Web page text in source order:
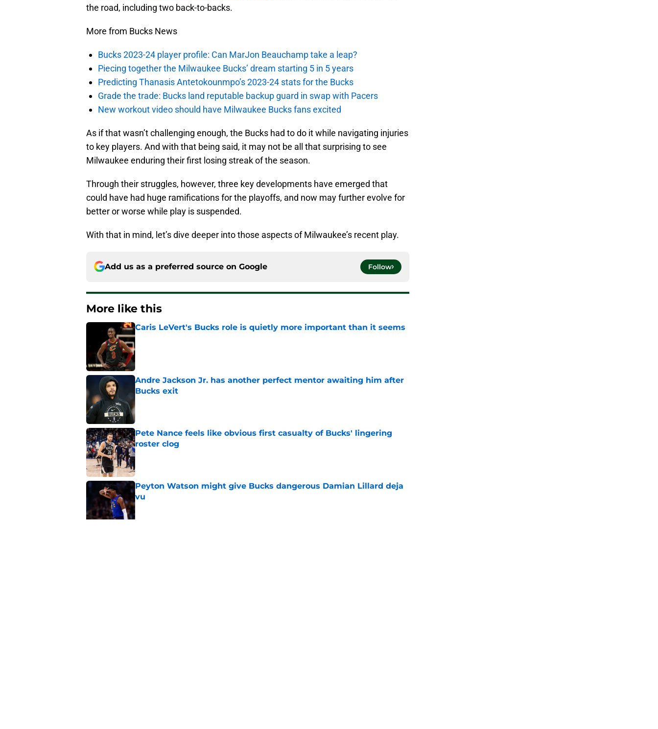
the road, including two back-to-backs.
More from Bucks News
Bucks 2023-24 player profile: Can MarJon Beauchamp take a leap?
Piecing together the Milwaukee Bucks’ dream starting 5 in 5 years
Predicting Thanasis Antetokounmpo’s 2023-24 stats for the Bucks
Grade the trade: Bucks land reputable backup guard in swap with Pacers
New workout video should have Milwaukee Bucks fans excited
As if that wasn’t challenging enough, the Bucks had to do it while navigating injuries
to key players. And with that being said, it may not be all that surprising to see
Milwaukee enduring their first losing streak of the season.
Through their struggles, however, three key developments have emerged that
could have had huge ramifications for the playoffs, and now may further evolve for
better or worse while play is suspended.
With that in mind, let’s dive deeper into those aspects of Milwaukee’s recent play.
Add us as a preferred source on Google Follow
More like this
Caris LeVert's Bucks role is quietly more important than it seems
Published by on Invalid Date
Andre Jackson Jr. has another perfect mentor awaiting him after
Bucks exit
Published by on Invalid Date
Pete Nance feels like obvious first casualty of Bucks' lingering
roster clog
Published by on Invalid Date
Peyton Watson might give Bucks dangerous Damian Lillard deja
vu
Published by on Invalid Date